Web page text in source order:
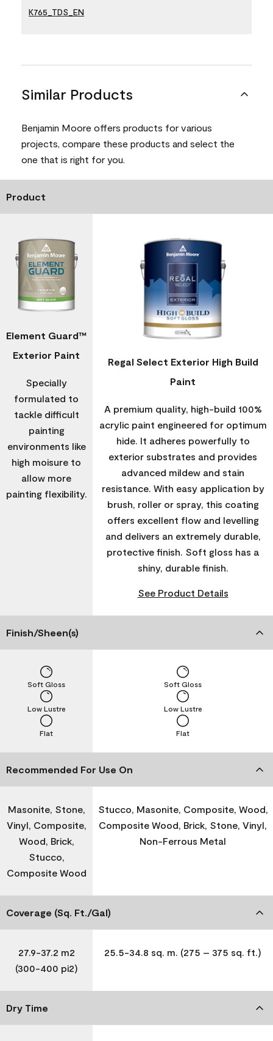
K765_TDS_EN
Similar Products
Benjamin Moore offers products for various
projects, compare these products and select the
one that is right for you.
Product
Element Guard™
Exterior Paint
Specially
formulated to
tackle difficult
painting
environments like
high moisure to
allow more
painting flexibility.
Regal Select Exterior High Build
Paint
A premium quality, high-build 100%
acrylic paint engineered for optimum
hide. It adheres powerfully to
exterior substrates and provides
advanced mildew and stain
resistance. With easy application by
brush, roller or spray, this coating
offers excellent flow and levelling
and delivers an extremely durable,
protective finish. Soft gloss has a
shiny, durable finish.
See Product Details
Finish/Sheen(s)
Flat
Low Lustre
Soft Gloss
Flat
Low Lustre
Soft Gloss
Recommended For Use On
Masonite, Stone,
Vinyl, Composite,
Wood, Brick,
Stucco,
Composite Wood
Stucco, Masonite, Composite, Wood,
Composite Wood, Brick, Stone, Vinyl,
Non-Ferrous Metal
Coverage (Sq. Ft./Gal)
27.9-37.2 m2
(300-400 pi2)
25.5-34.8 sq. m. (275 – 375 sq. ft.)
Dry Time